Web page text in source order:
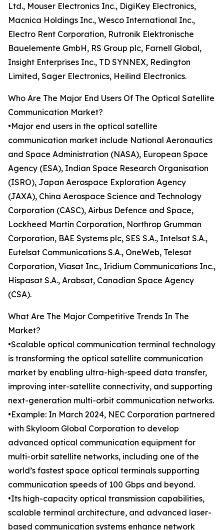
Ltd., Mouser Electronics Inc., DigiKey Electronics,
Macnica Holdings Inc., Wesco International Inc.,
Electro Rent Corporation, Rutronik Elektronische
Bauelemente GmbH, RS Group plc, Farnell Global,
Insight Enterprises Inc., TD SYNNEX, Redington
Limited, Sager Electronics, Heilind Electronics.
Who Are The Major End Users Of The Optical Satellite
Communication Market?
•Major end users in the optical satellite
communication market include National Aeronautics
and Space Administration (NASA), European Space
Agency (ESA), Indian Space Research Organisation
(ISRO), Japan Aerospace Exploration Agency
(JAXA), China Aerospace Science and Technology
Corporation (CASC), Airbus Defence and Space,
Lockheed Martin Corporation, Northrop Grumman
Corporation, BAE Systems plc, SES S.A., Intelsat S.A.,
Eutelsat Communications S.A., OneWeb, Telesat
Corporation, Viasat Inc., Iridium Communications Inc.,
Hispasat S.A., Arabsat, Canadian Space Agency
(CSA).
What Are The Major Competitive Trends In The
Market?
•Scalable optical communication terminal technology
is transforming the optical satellite communication
market by enabling ultra-high-speed data transfer,
improving inter-satellite connectivity, and supporting
next-generation multi-orbit communication networks.
•Example: In March 2024, NEC Corporation partnered
with Skyloom Global Corporation to develop
advanced optical communication equipment for
multi-orbit satellite networks, including one of the
world’s fastest space optical terminals supporting
communication speeds of 100 Gbps and beyond.
•Its high-capacity optical transmission capabilities,
scalable terminal architecture, and advanced laser-
based communication systems enhance network